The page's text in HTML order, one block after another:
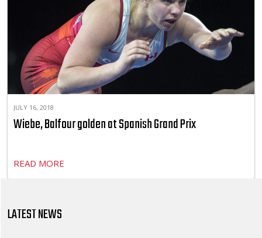
JULY 16, 2018
Wiebe, Balfour golden at Spanish Grand Prix
READ MORE
LATEST NEWS